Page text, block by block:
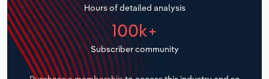
Hours of detailed analysis
100k+
Subscriber community
Transportation and Warehousing
Utilities
Wholesale Trade